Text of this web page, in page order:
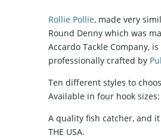
Rollie Pollie, made very
Round Denny which was
Accardo Tackle Company,
professionally crafted by
Ten different styles to
Available in four hook sizes:
A quality fish catcher, and it
THE USA.